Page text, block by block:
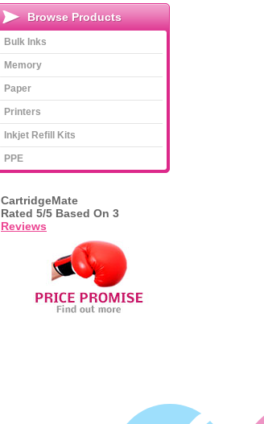
Browse Products
Bulk Inks
Memory
Paper
Printers
Inkjet Refill Kits
PPE
CartridgeMate
Rated 5/5 Based On 3
Reviews